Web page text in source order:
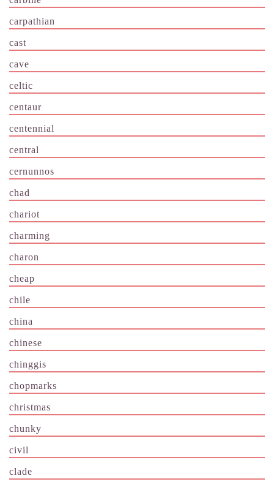
carpathian
cast
cave
celtic
centaur
centennial
central
cernunnos
chad
chariot
charming
charon
cheap
chile
china
chinese
chinggis
chopmarks
christmas
chunky
civil
clade